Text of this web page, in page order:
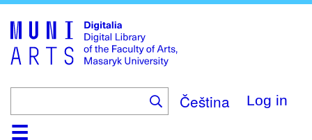
main
content
Čeština Log in